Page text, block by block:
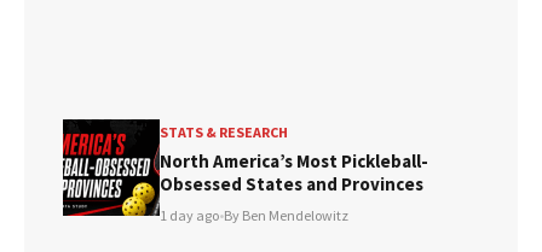
STATS & RESEARCH
North America’s Most Pickleball-
Obsessed States and Provinces
1 day ago•By Ben Mendelowitz